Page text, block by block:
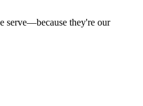
serve—because they're our